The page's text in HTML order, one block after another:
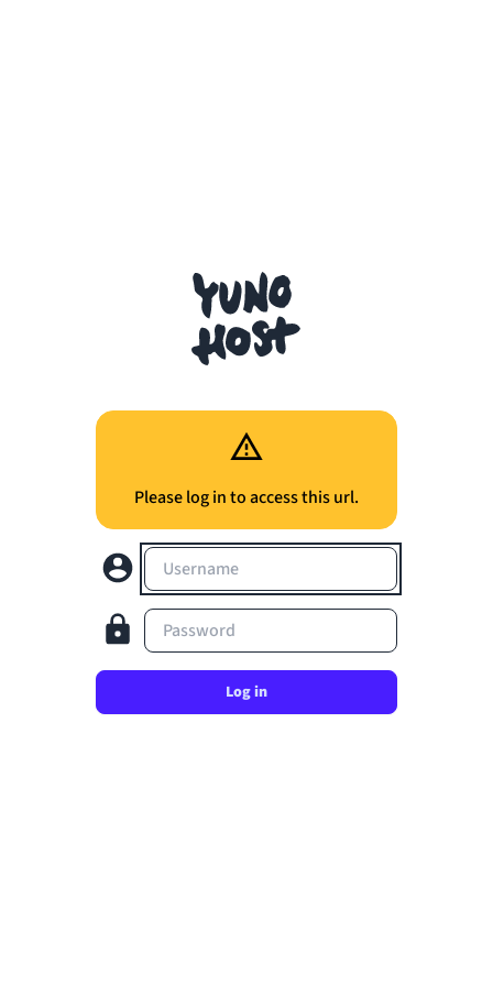
Please log in to access this url.
Username
Password
Log in